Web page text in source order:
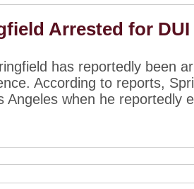
Arrested for DUI
has reportedly been
According to reports,
Angeles when he reportedly